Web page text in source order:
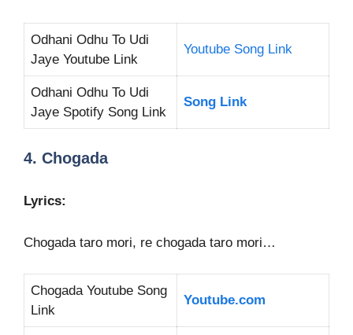
Odhani Odhu To Udi
Jaye Youtube Link
Youtube Song Link
Odhani Odhu To Udi
Jaye Spotify Song Link
Song Link
4. Chogada
Lyrics:
Chogada taro mori, re chogada taro mori…
Chogada Youtube Song
Link
Youtube.com